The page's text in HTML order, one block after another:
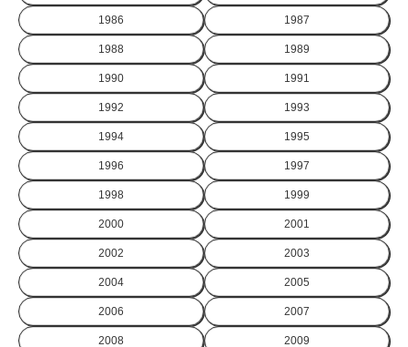
1986 1987
1988 1989
1990 1991
1992 1993
1994 1995
1996 1997
1998 1999
2000 2001
2002 2003
2004 2005
2006 2007
2008 2009